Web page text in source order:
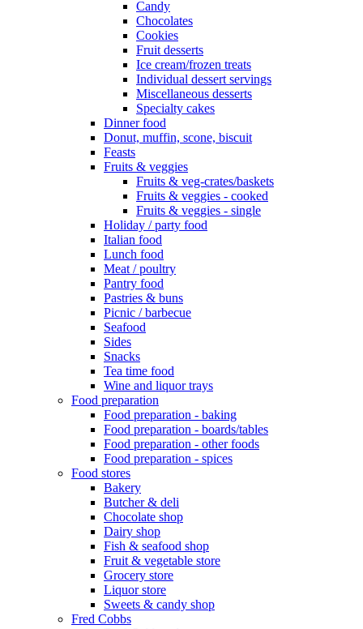
Candy
Chocolates
Cookies
Fruit desserts
Ice cream/frozen treats
Individual dessert servings
Miscellaneous desserts
Specialty cakes
Dinner food
Donut, muffin, scone, biscuit
Feasts
Fruits & veggies
Fruits & veg-crates/baskets
Fruits & veggies - cooked
Fruits & veggies - single
Holiday / party food
Italian food
Lunch food
Meat / poultry
Pantry food
Pastries & buns
Picnic / barbecue
Seafood
Sides
Snacks
Tea time food
Wine and liquor trays
Food preparation
Food preparation - baking
Food preparation - boards/tables
Food preparation - other foods
Food preparation - spices
Food stores
Bakery
Butcher & deli
Chocolate shop
Dairy shop
Fish & seafood shop
Fruit & vegetable store
Grocery store
Liquor store
Sweets & candy shop
Fred Cobbs